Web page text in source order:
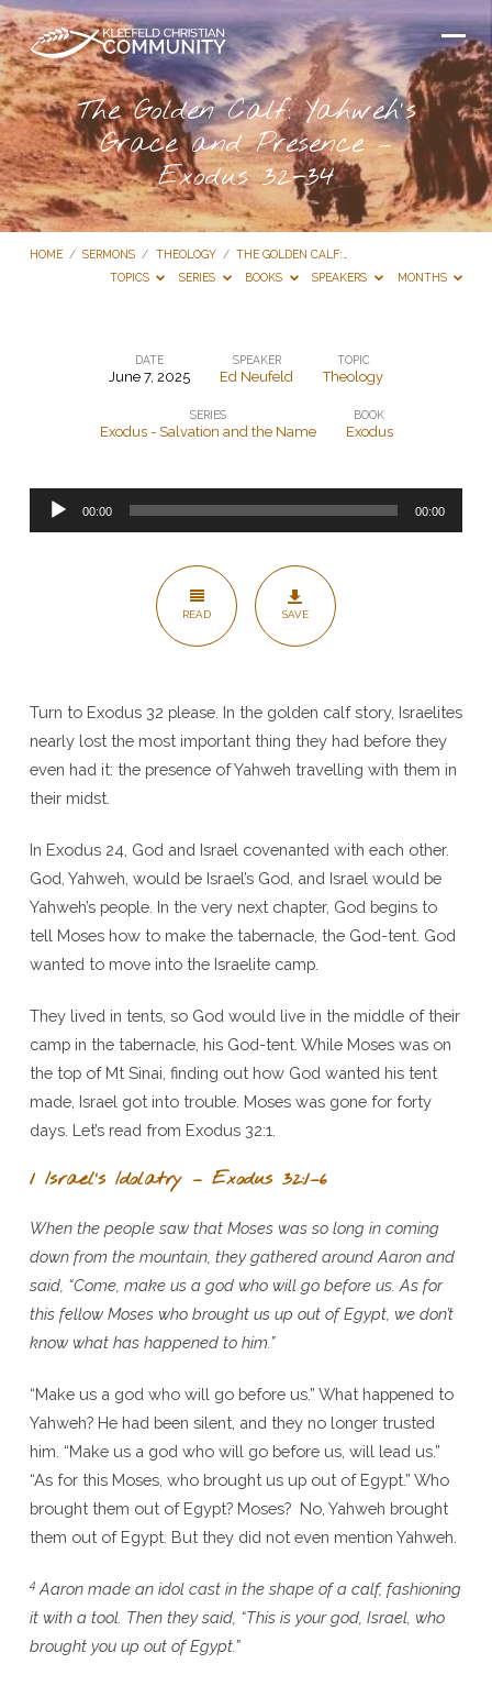
The Golden Calf: Yahweh’s
Grace and Presence –
Exodus 32-34
HOME / SERMONS / THEOLOGY / THE GOLDEN CALF:…
TOPICS
SERIES BOOKS SPEAKERS MONTHS
Golden
Yahweh’s
Grace
DATE
June 7, 2025
SPEAKER
Ed Neufeld
TOPIC
Theology
SERIES
Exodus - Salvation and the Name
BOOK
Exodus
Audio
Player
00:00 00:00
READ SAVE
Turn to Exodus 32 please. In the golden calf story, Israelites
nearly lost the most important thing they had before they
even had it: the presence of Yahweh travelling with them in
their midst.
In Exodus 24, God and Israel covenanted with each other.
God, Yahweh, would be Israel’s God, and Israel would be
Yahweh’s people. In the very next chapter, God begins to
tell Moses how to make the tabernacle, the God-tent. God
wanted to move into the Israelite camp.
They lived in tents, so God would live in the middle of their
camp in the tabernacle, his God-tent. While Moses was on
the top of Mt Sinai, finding out how God wanted his tent
made, Israel got into trouble. Moses was gone for forty
days. Let’s read from Exodus 32:1.
1 Israel’s Idolatry – Exodus 32:1–6
When the people saw that Moses was so long in coming
down from the mountain, they gathered around Aaron and
said, “Come, make us a god who will go before us. As for
this fellow Moses who brought us up out of Egypt, we don’t
know what has happened to him.”
“Make us a god who will go before us.” What happened to
Yahweh? He had been silent, and they no longer trusted
him. “Make us a god who will go before us, will lead us.”
“As for this Moses, who brought us up out of Egypt.” Who
brought them out of Egypt? Moses? No, Yahweh brought
them out of Egypt. But they did not even mention Yahweh.
4 Aaron made an idol cast in the shape of a calf, fashioning
it with a tool. Then they said, “This is your god, Israel, who
brought you up out of Egypt.”